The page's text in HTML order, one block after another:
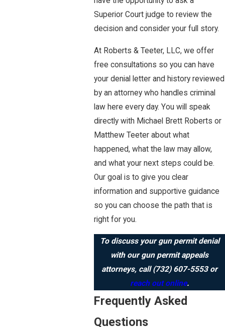
Superior Court judge to review the
decision and consider your full story.
At Roberts & Teeter, LLC, we offer
free consultations so you can have
your denial letter and history reviewed
by an attorney who handles criminal
law here every day. You will speak
directly with Michael Brett Roberts or
Matthew Teeter about what
happened, what the law may allow,
and what your next steps could be.
Our goal is to give you clear
information and supportive guidance
so you can choose the path that is
right for you.
To discuss your gun permit denial
with our gun permit appeals
attorneys, call(732) 607-5553or
reach out online.
Frequently Asked
Questions